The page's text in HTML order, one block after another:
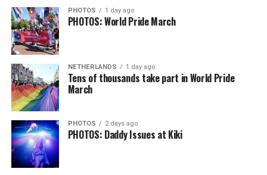
PHOTOS 1 day ago
PHOTOS: World Pride March
NETHERLANDS 1 day ago
Tens of thousands take part in World Pride
March
PHOTOS 2 days ago
PHOTOS: Daddy Issues at Kiki